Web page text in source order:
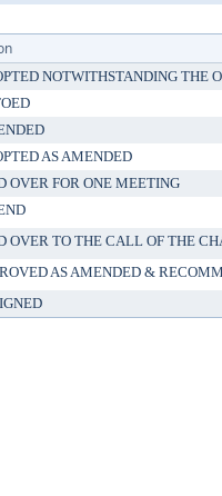
NOTWITHSTANDING THE
AS AMENDED
OVER FOR ONE MEETING
OVER TO THE CALL OF THE
AS AMENDED &